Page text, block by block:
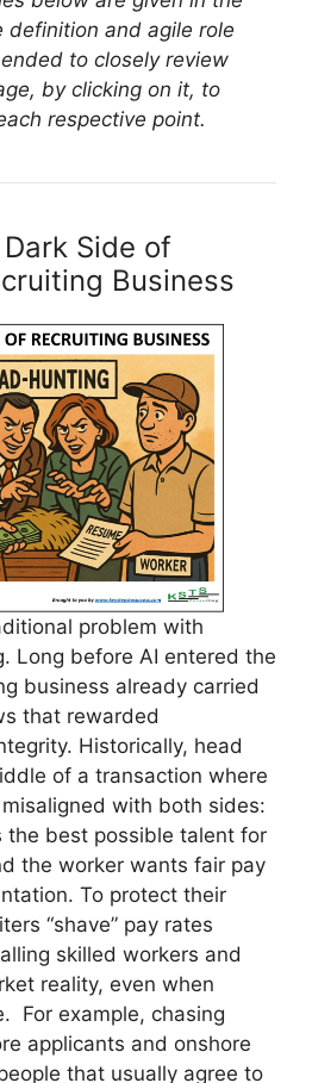
definition and agile role
to closely review
by clicking on it, to
respective point.
Side of
Business
problem with
Long before AI entered the
business already carried
that rewarded
Historically, head
of a transaction where
with both sides:
the best possible talent for
the worker wants fair pay
To protect their
“shave” pay rates
skilled workers and
reality, even when
For example, chasing
applicants and onshore
that usually agree to